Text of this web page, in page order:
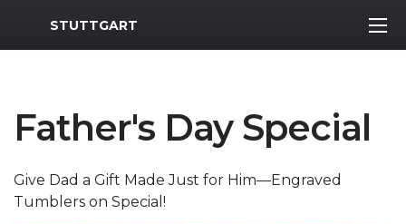
MWR Logo
STUTTGART
Father's Day Special
Give Dad a Gift Made Just for Him—Engraved
Tumblers on Special!